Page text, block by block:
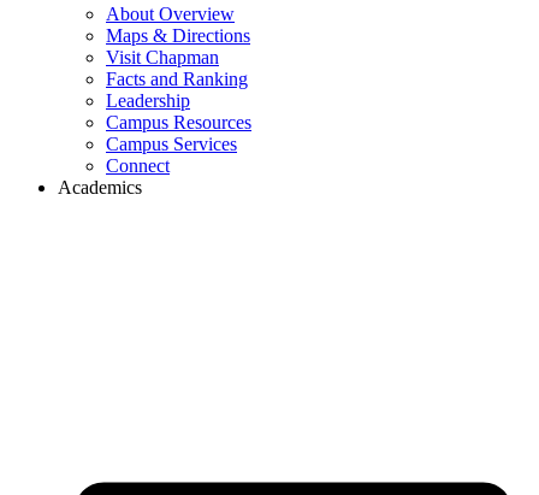
About Overview
Maps & Directions
Visit Chapman
Facts and Ranking
Leadership
Campus Resources
Campus Services
Connect
Academics